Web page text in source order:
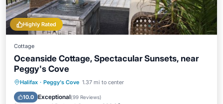
Highly Rated
Cottage
Oceanside Cottage, Spectacular Sunsets, near
Peggy's Cove
Halifax · Peggy's Cove 1.37 mi to center
10.0 Exceptional(99 Reviews)
Oceanfront Parking
Balcony/Terrace